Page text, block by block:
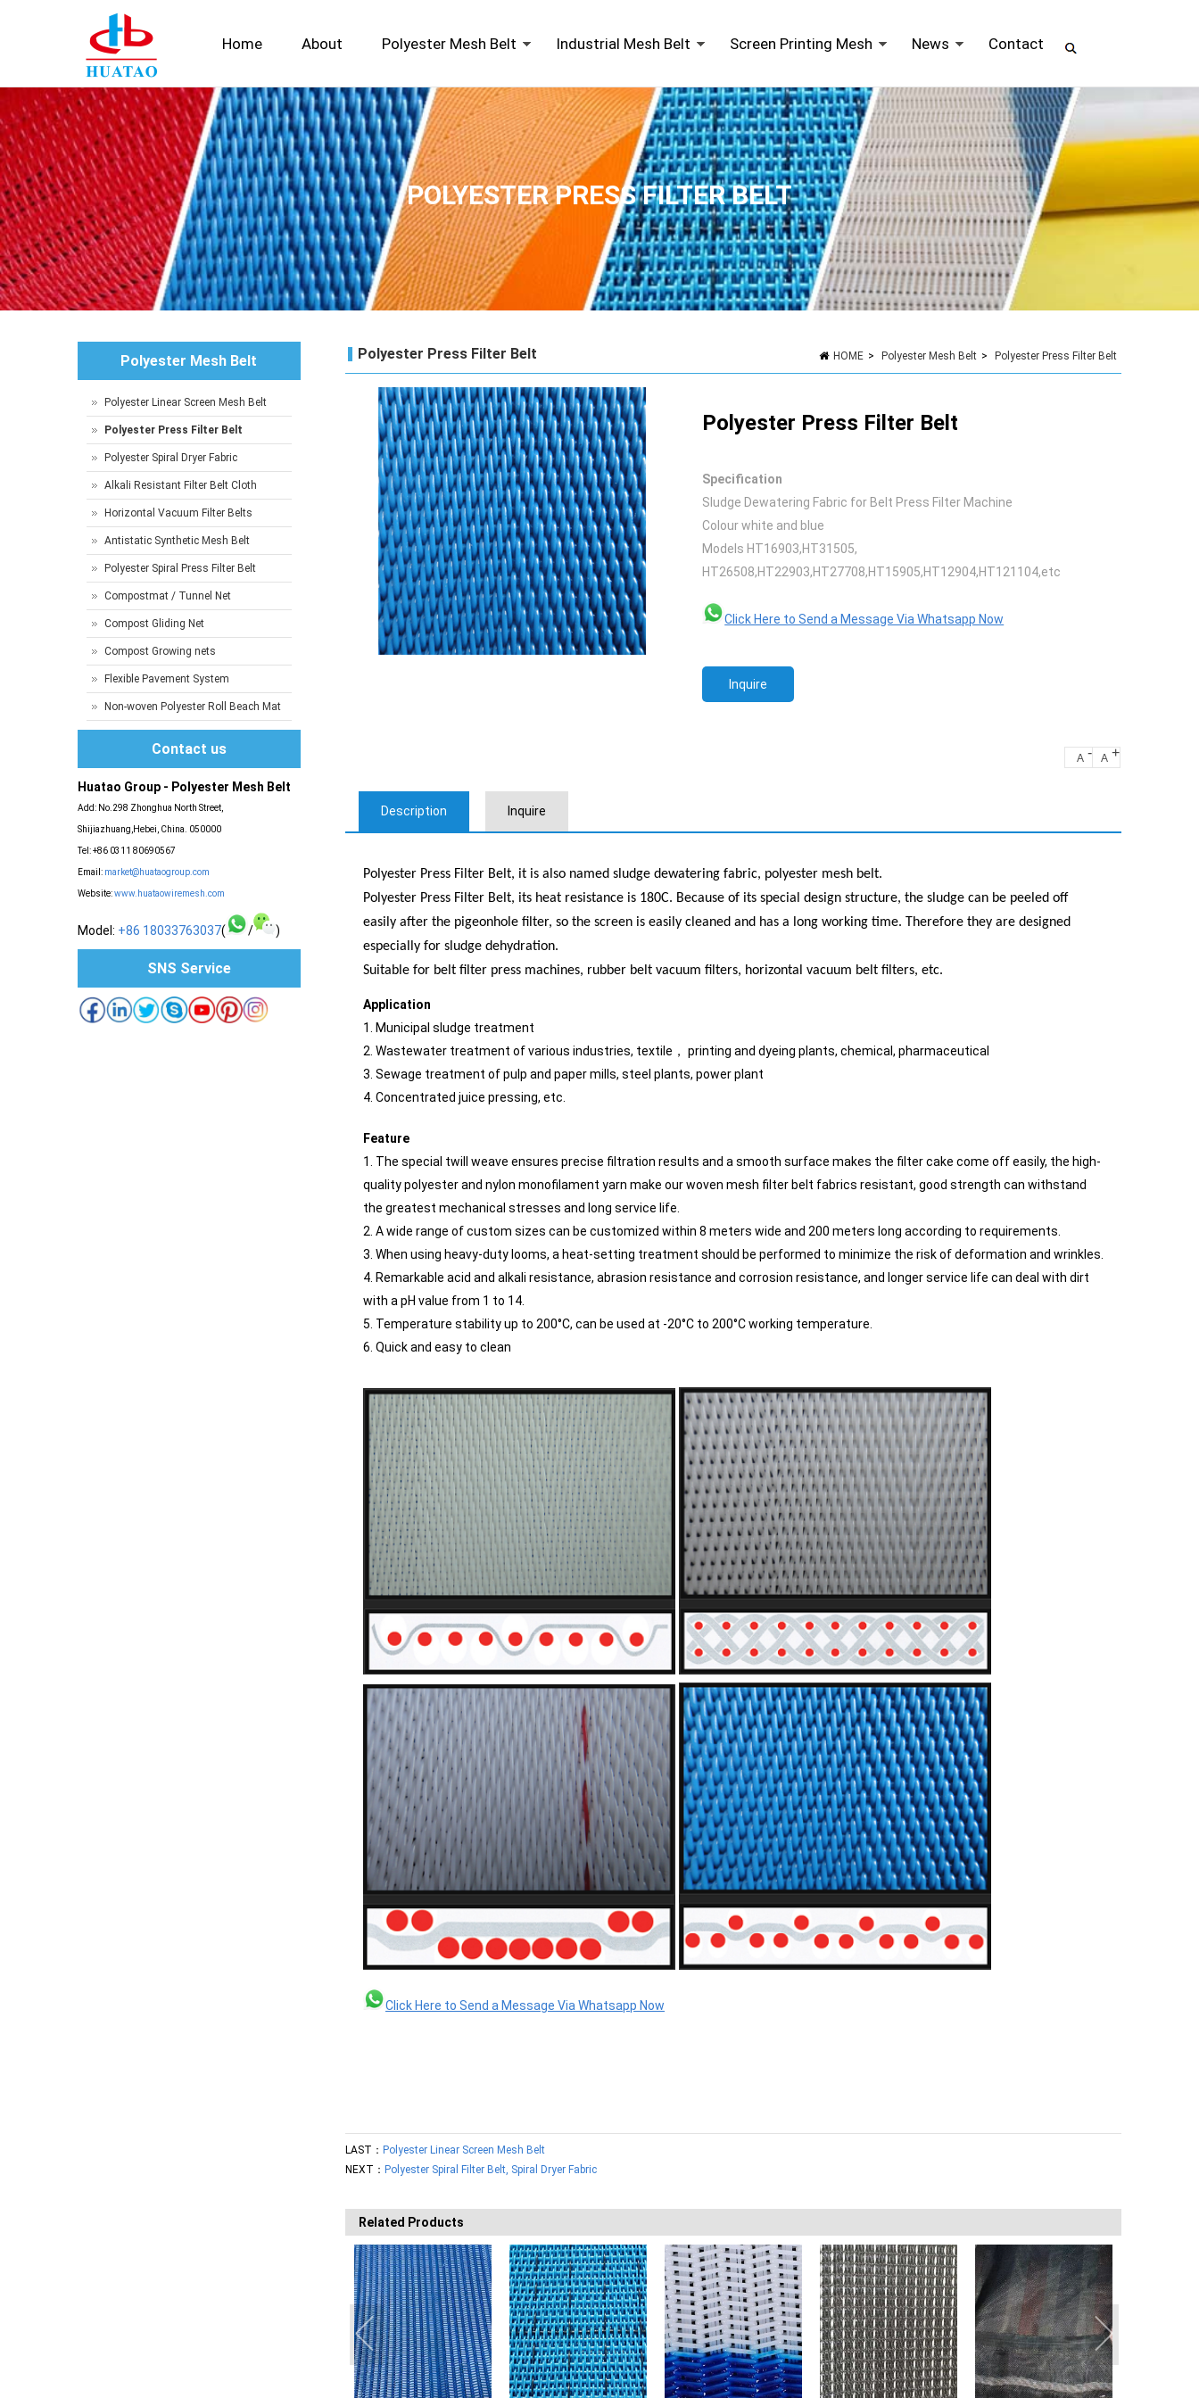
Home About Polyester Mesh Belt Industrial Mesh Belt Screen Printing Mesh News Contact
POLYESTER PRESS FILTER BELT
HOME > Polyester Mesh Belt > Polyester Press Filter Belt
Polyester Press Filter Belt
Polyester Press Filter Belt
Specification
Sludge Dewatering Fabric for Belt Press Filter Machine
Colour white and blue
Models HT16903,HT31505,
HT26508,HT22903,HT27708,HT15905,HT12904,HT121104,etc
Click Here to Send a Message Via Whatsapp Now
Inquire
A - A +
Description Inquire
Polyester Press Filter Belt, it is also named sludge dewatering fabric, polyester mesh belt.
Polyester Press Filter Belt, its heat resistance is 180C. Because of its special design structure, the sludge can be peeled off
easily after the pigeonhole filter, so the screen is easily cleaned and has a long working time. Therefore they are designed
especially for sludge dehydration.
Suitable for belt filter press machines, rubber belt vacuum filters, horizontal vacuum belt filters, etc.
Application
1. Municipal sludge treatment
2. Wastewater treatment of various industries, textile， printing and dyeing plants, chemical, pharmaceutical
3. Sewage treatment of pulp and paper mills, steel plants, power plant
4. Concentrated juice pressing, etc.
Feature
1. The special twill weave ensures precise filtration results and a smooth surface makes the filter cake come off easily, the high-
quality polyester and nylon monofilament yarn make our woven mesh filter belt fabrics resistant, good strength can withstand
the greatest mechanical stresses and long service life.
2. A wide range of custom sizes can be customized within 8 meters wide and 200 meters long according to requirements.
3. When using heavy-duty looms, a heat-setting treatment should be performed to minimize the risk of deformation and wrinkles.
4. Remarkable acid and alkali resistance, abrasion resistance and corrosion resistance, and longer service life can deal with dirt
with a pH value from 1 to 14.
5. Temperature stability up to 200°C, can be used at -20°C to 200°C working temperature.
6. Quick and easy to clean
Click Here to Send a Message Via Whatsapp Now
LAST： Polyester Linear Screen Mesh Belt
NEXT： Polyester Spiral Filter Belt, Spiral Dryer Fabric
Related Products
Polyester Mesh Belt
Polyester Linear Screen Mesh Belt
Polyester Press Filter Belt
Polyester Spiral Dryer Fabric
Alkali Resistant Filter Belt Cloth
Horizontal Vacuum Filter Belts
Antistatic Synthetic Mesh Belt
Polyester Spiral Press Filter Belt
Compostmat / Tunnel Net
Compost Gliding Net
Compost Growing nets
Flexible Pavement System
Non-woven Polyester Roll Beach Mat
Contact us
Huatao Group - Polyester Mesh Belt
Add: No.298 Zhonghua North Street,
Shijiazhuang,Hebei, China. 050000
Tel: +86 0311 80690567
Email: market@huataogroup.com
Website:www.huataowiremesh.com
Model: +86 18033763037( / )
SNS Service